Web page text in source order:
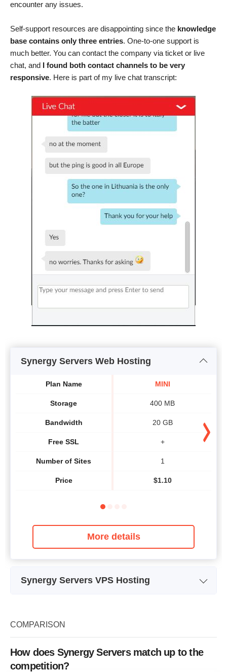
encounter any issues.
Self-support resources are disappointing since the knowledge
base contains only three entries. One-to-one support is
much better. You can contact the company via ticket or live
chat, and I found both contact channels to be very
responsive. Here is part of my live chat transcript:
Synergy Servers Web Hosting
Plan Name
Storage
Bandwidth
Free SSL
Number of Sites
Price
MINI
400 MB
20 GB
+
1
$1.10
More details
Synergy Servers VPS Hosting
Storage
CPU
COMPARISON
How does Synergy Servers match up to the
competition?